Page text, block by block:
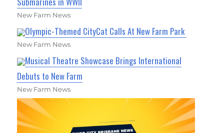
New Farm News
Olympic-Themed CityCat Calls At New Farm Park
New Farm News
Musical Theatre Showcase Brings International
Debuts to New Farm
New Farm News